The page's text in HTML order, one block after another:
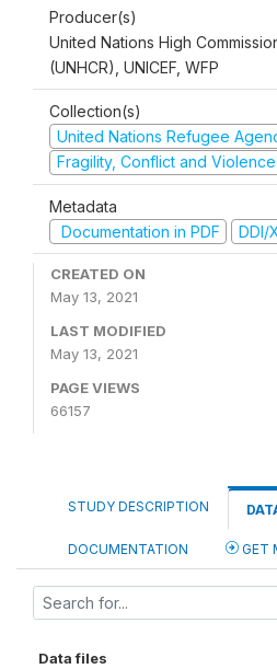
Producer(s)
United Nations High
(UNHCR), UNICEF, WFP
Collection(s)
United Nations Refugee
Fragility, Conflict and Violence
Metadata
Documentation in PDF
DDI/
CREATED ON
May 13, 2021
LAST MODIFIED
May 13, 2021
PAGE VIEWS
66157
STUDY DESCRIPTION
DOCUMENTATION GET
Data files